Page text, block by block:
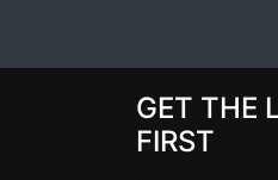
GET THE
FIRST